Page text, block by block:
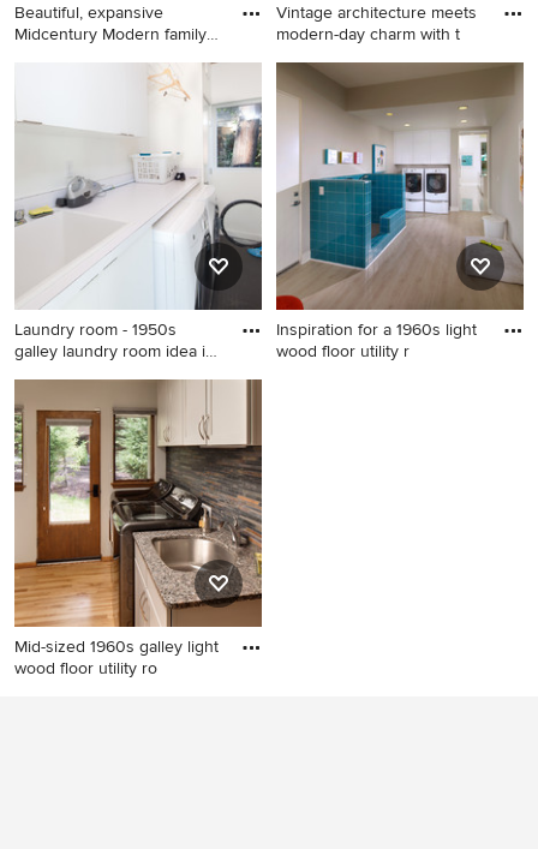
Beautiful, expansive
Midcentury Modern family
Inspiration for a mid-sized
1960s ceramic tile utility
room remodel in Orange
County with a single-bowl
sink, flat-panel cabinets,
white cabinets, quartz
countertops, white walls and
a side-by-side washer/dryer
Vintage architecture meets
modern-day charm with t
Mid-sized 1950s galley terra-
cotta tile dedicated laundry
room photo in Miami with an
utility sink, shaker cabinets,
blue cabinets, white walls
and a stacked washer/dryer
Laundry room - 1950s
galley laundry room idea in
Laundry room - 1950s galley
laundry room idea in Seattle
with a drop-in sink, flat-panel
cabinets, white cabinets,
white walls, a side-by-side
washer/dryer and white
countertops
Inspiration for a 1960s light
wood floor utility r
Mid-sized 1960s galley light
wood floor utility ro